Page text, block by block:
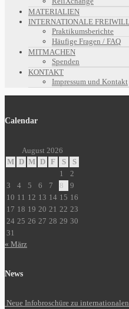
MATERIALIEN
INTERNATIONALE
Praktikumsberichte
Häufige Fragen / FAQ
MITMACHEN
Spenden
KONTAKT
Impressum und Kontakt
Calendar
August 2026
M D M D F S
S
1
2
3
4 5 6 7 8
9
10 11 12 13 14 15 16
17 18 19 20 21 22 23
24 25 26 27 28 29 30
31
« März
News
Neue Infobroschüre zu